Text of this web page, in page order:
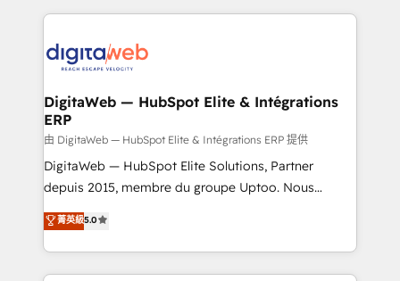
technology and people with each other. Together we
strive for optimal customer processes and
HubSpot CRM Data Migration - Custom HubSpot
Synchronization - HubSpot Portal Consolidation -
Data Quality & Deduplication Use Cases: - Salesforce
to HubSpot migrations - HubSpot and NetSuite or
ERP integrations - Multi-system data
synchronization - Fixing broken or unreliable
integrations Trusted by RevOps teams to manage
complex, high-risk CRM migrations and integrations.
DigitaWeb — HubSpot Elite & Intégrations
ERP
由 DigitaWeb — HubSpot Elite & Intégrations ERP 提供
DigitaWeb — HubSpot Elite Solutions, Partner
depuis 2015, membre du groupe Uptoo. Nous
aidons les ETI et PME B2B à unifier Marketing,
Ventes et Service sur HubSpot grâce à la Revenue
Architecture : alignement des équipes, pipeline
prévisible, croissance mesurable. 🔌 Intégrations
菁英級5.0